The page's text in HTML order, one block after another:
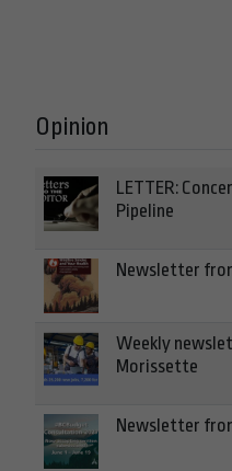
Opinion
LETTER:
Pipeline
Newsletter
Weekly
Morissette
Newsletter